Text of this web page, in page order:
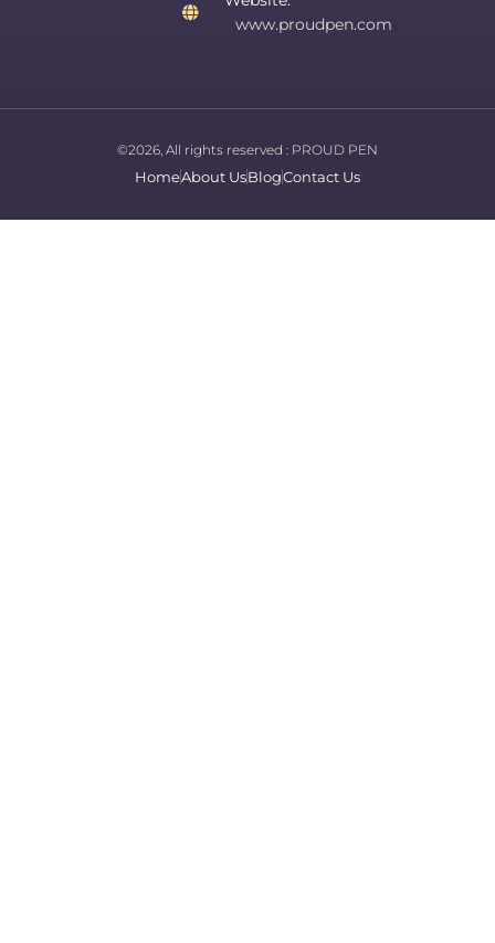
www.proudpen.com
©2026, All rights reserved : PROUD PEN
HomeAbout UsBlogContact Us